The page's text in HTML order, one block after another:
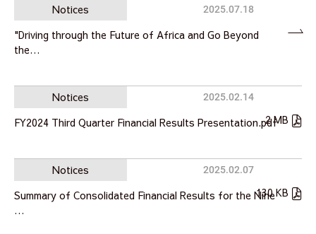
Notices
"Driving through the Future of Africa and Go Beyond
the…
2025.07.18
Notices
FY2024 Third Quarter Financial Results Presentation.pdf2 MB
2025.02.14
Notices
Summary of Consolidated Financial Results for the Nine
…
130 KB
2025.02.07